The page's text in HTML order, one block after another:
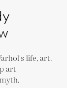
life, art,
art